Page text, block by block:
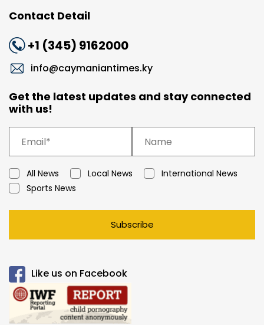
Contact Detail
+1 (345) 9162000
info@caymaniantimes.ky
Get the latest updates and stay connected
with us!
All News Local News
International News
Sports News
Subscribe
Like us on Facebook